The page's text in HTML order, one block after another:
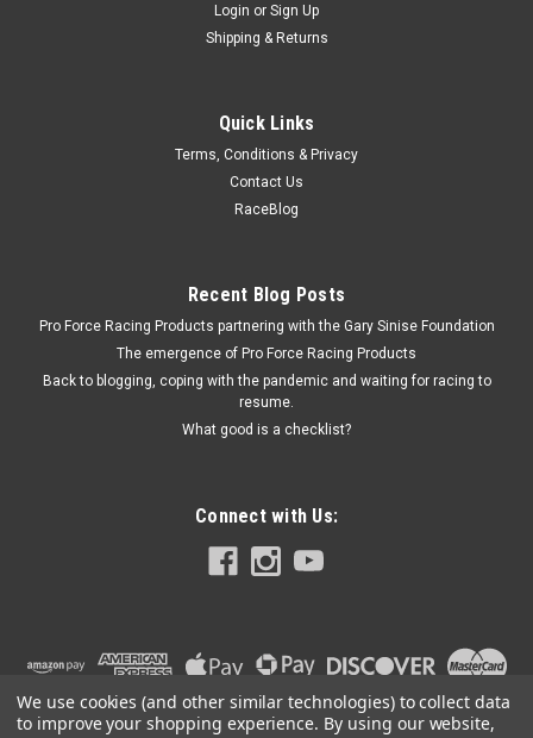
Jaz Replacement Petcock - Straight Swivel -
ADD TO CART
Login or Sign Up
Shipping & Returns
Quick Links
Terms, Conditions & Privacy
Contact Us
RaceBlog
Recent Blog Posts
Pro Force Racing Products partnering with the Gary Sinise Foundation
The emergence of Pro Force Racing Products
Back to blogging, coping with the pandemic and waiting for racing to
resume.
What good is a checklist?
Connect with Us:
We use cookies (and other similar technologies) to collect data
to improve your shopping experience. By using our website,